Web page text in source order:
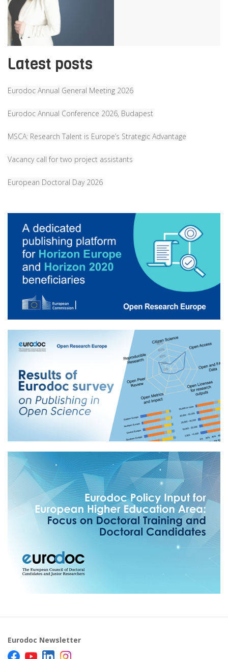
Latest posts
Eurodoc Annual General Meeting 2026
Eurodoc Annual Conference 2026, Budapest
MSCA: Research Talent is Europe’s Strategic Advantage
Vacancy call for two project assistants
European Doctoral Day 2026
Eurodoc Newsletter